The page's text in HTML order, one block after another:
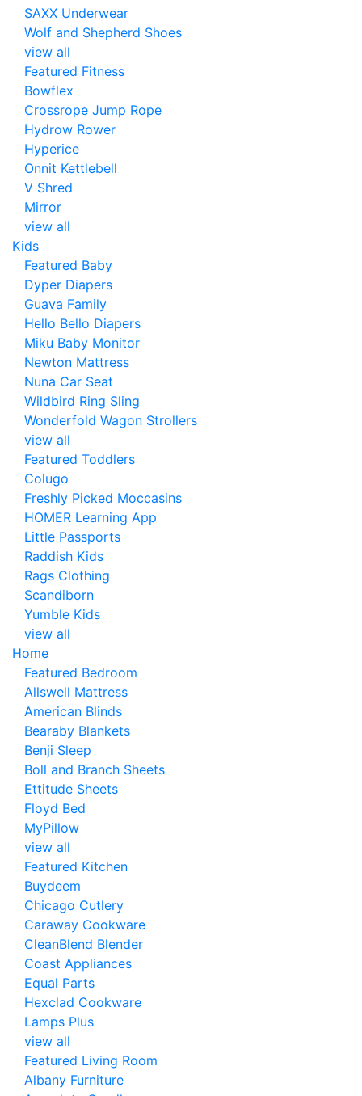
SAXX Underwear
Wolf and Shepherd Shoes
view all
Featured Fitness
Bowflex
Crossrope Jump Rope
Hydrow Rower
Hyperice
Onnit Kettlebell
V Shred
Mirror
view all
Kids
Featured Baby
Dyper Diapers
Guava Family
Hello Bello Diapers
Miku Baby Monitor
Newton Mattress
Nuna Car Seat
Wildbird Ring Sling
Wonderfold Wagon Strollers
view all
Featured Toddlers
Colugo
Freshly Picked Moccasins
HOMER Learning App
Little Passports
Raddish Kids
Rags Clothing
Scandiborn
Yumble Kids
view all
Home
Featured Bedroom
Allswell Mattress
American Blinds
Bearaby Blankets
Benji Sleep
Boll and Branch Sheets
Ettitude Sheets
Floyd Bed
MyPillow
view all
Featured Kitchen
Buydeem
Chicago Cutlery
Caraway Cookware
CleanBlend Blender
Coast Appliances
Equal Parts
Hexclad Cookware
Lamps Plus
view all
Featured Living Room
Albany Furniture